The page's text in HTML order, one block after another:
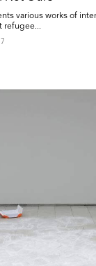
various works of
refugee...